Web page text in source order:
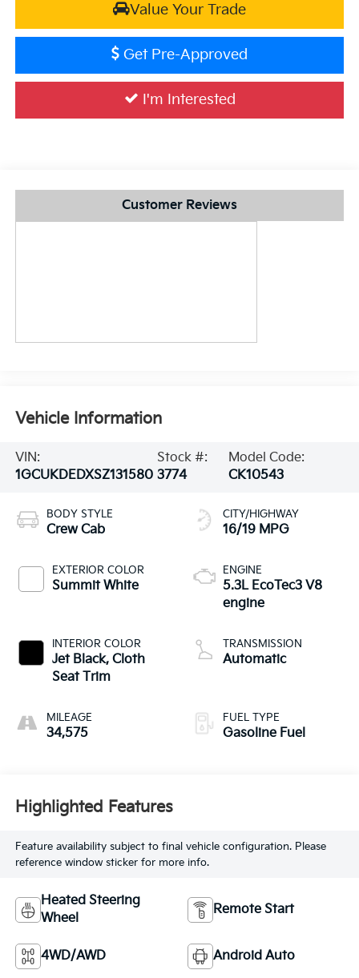
Value Your Trade
Get Pre-Approved
I'm Interested
Customer Reviews
Vehicle Information
VIN:
1GCUKDEDXSZ131580
Stock #:
3774
Model Code:
CK10543
BODY STYLE
Crew Cab
EXTERIOR COLOR
Summit White
INTERIOR COLOR
Jet Black, Cloth
Seat Trim
MILEAGE
34,575
CITY/HIGHWAY
16/19 MPG
ENGINE
5.3L EcoTec3 V8
engine
TRANSMISSION
Automatic
FUEL TYPE
Gasoline Fuel
Highlighted Features
Feature availability subject to final vehicle configuration. Please
reference window sticker for more info.
Heated Steering
Wheel
Remote Start
4WD/AWD Android Auto